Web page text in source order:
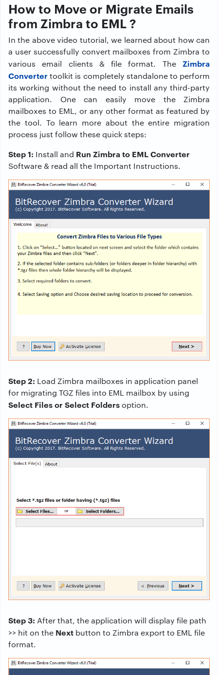
How to Move or Migrate Emails
from Zimbra to EML ?
In the above video tutorial, we learned about how can
a user successfully convert mailboxes from Zimbra to
various email clients & file format. The Zimbra
Convertertoolkit is completely standalone to perform
its working without the need to install any third-party
application. One can easily move the Zimbra
mailboxes to EML, or any other format as featured by
the tool. To learn more about the entire migration
process just follow these quick steps:
Step 1: Install and Run Zimbra to EML Converter
Software & read all the Important Instructions.
Step 2: Load Zimbra mailboxes in application panel
for migrating TGZ files into EML mailbox by using
Select Files or Select Foldersoption.
Step 3: After that, the application will display file path
>> hit on the Next button to Zimbra export to EML file
format.